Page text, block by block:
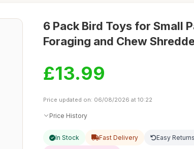
6 Pack Bird Toys for Small
Foraging and Chew
£13.99
Price updated on: 06/08/2026 at 10:22
Price History
In Stock Fast Delivery Easy Returns